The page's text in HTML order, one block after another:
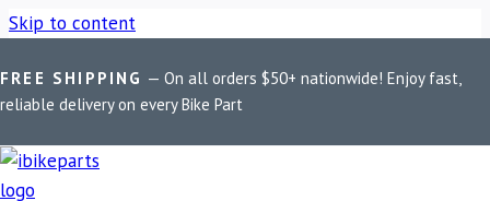
Skip to content
FREE SHIPPING — On all orders $50+ nationwide! Enjoy fast,
reliable delivery on every Bike Part
Home / Shop / Bike Parts / EBC Double-H Sintered Front
Brake Pads for Royal Enfield Continental GT (FA209/2HH)